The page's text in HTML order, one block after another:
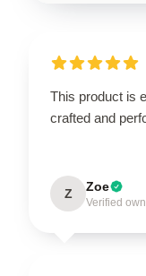
This product is
crafted and
Z Zoe
Verified